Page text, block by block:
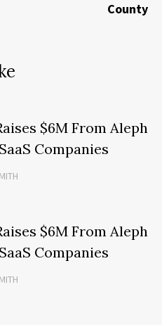
County
$6M From Aleph
Companies
$6M From Aleph
Companies